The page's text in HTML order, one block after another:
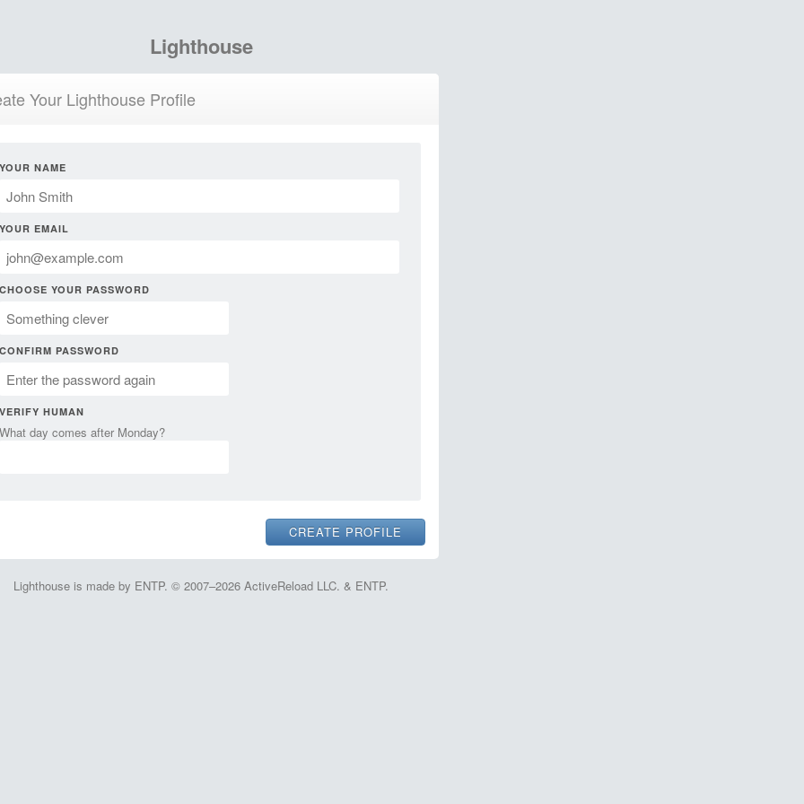
Lighthouse
Your Lighthouse Profile
YOUR NAME
YOUR EMAIL
CHOOSE YOUR PASSWORD
CONFIRM PASSWORD
VERIFY HUMAN
What day comes after Monday?
Lighthouse is made by ENTP. © 2007–2026 ActiveReload LLC. & ENTP.